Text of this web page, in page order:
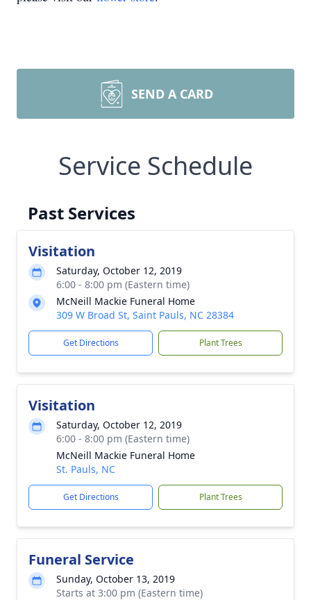
SEND A CARD
Service Schedule
Past Services
Visitation
Saturday, October 12, 2019
6:00 - 8:00 pm (Eastern time)
McNeill Mackie Funeral Home
309 W Broad St, Saint Pauls, NC 28384
Get Directions Plant Trees
Visitation
Saturday, October 12, 2019
6:00 - 8:00 pm (Eastern time)
McNeill Mackie Funeral Home
St. Pauls, NC
Get Directions Plant Trees
Funeral Service
Sunday, October 13, 2019
Starts at 3:00 pm (Eastern time)